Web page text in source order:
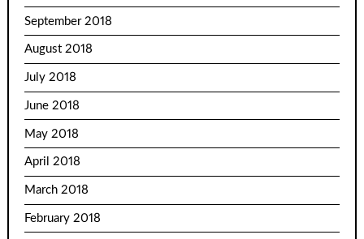
September 2018
August 2018
July 2018
June 2018
May 2018
April 2018
March 2018
February 2018